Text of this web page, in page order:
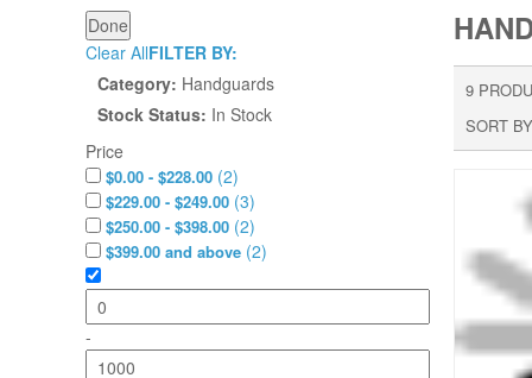
9
SORT BY
Done
FILTER BY:
Clear All
Category: Handguards
Stock Status: In Stock
Price
$0.00 - $228.00 (2)
$229.00 - $249.00 (3)
$250.00 - $398.00 (2)
$399.00 and above (2)
-